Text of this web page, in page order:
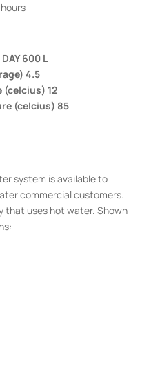
600 L
4.5
12
(celcius) 85
system is available to
commercial customers.
that uses hot water. Shown